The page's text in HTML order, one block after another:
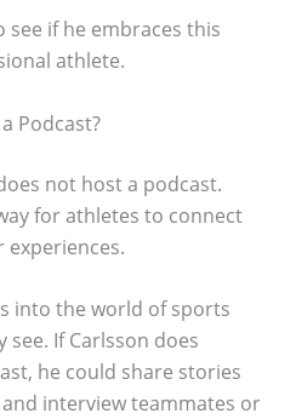
if he embraces this
athlete.
Podcast?
not host a podcast.
for athletes to connect
into the world of sports
If Carlsson does
he could share stories
interview teammates or